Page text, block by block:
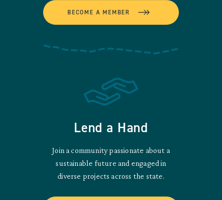
BECOME A MEMBER
Lend a Hand
Join a community passionate about a
sustainable future and engaged in
diverse projects across the state.